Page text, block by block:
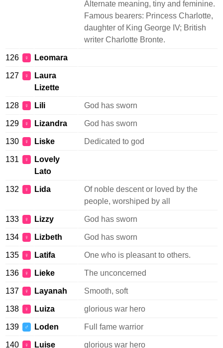
Alternate meaning, tiny and feminine.
Famous bearers: Princess Charlotte,
daughter of King George IV; British
writer Charlotte Bronte.
126 ♀ Leomara
127 ♀
Laura
Lizette
128 ♀ Lili God has sworn
129 ♀ Lizandra God has sworn
130 ♀ Liske Dedicated to god
131 ♀
Lovely
Lato
132 ♀ Lida
Of noble descent or loved by the
people, worshiped by all
133 ♀ Lizzy God has sworn
134 ♀ Lizbeth God has sworn
135 ♀ Latifa One who is pleasant to others.
136 ♀ Lieke The unconcerned
137 ♀ Layanah Smooth, soft
138 ♀ Luiza glorious war hero
139 ♂ Loden Full fame warrior
140 ♀ Luise glorious war hero